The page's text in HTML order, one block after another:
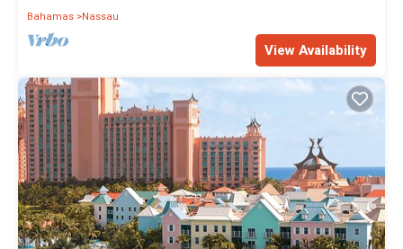
Bahamas Nassau
View Availability